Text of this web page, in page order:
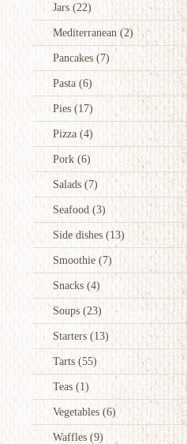
Jars (22)
Mediterranean (2)
Pancakes(7)
Pasta(6)
Pies(17)
Pizza (4)
Pork (6)
Salads (7)
Seafood(3)
Side dishes(13)
Smoothie (7)
Snacks (4)
Soups (23)
Starters (13)
Tarts (55)
Teas (1)
Vegetables(6)
Waffles (9)